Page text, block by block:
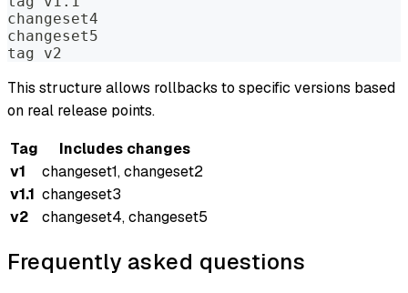
changeset4
changeset5
tag v2
This structure allows rollbacks to specific versions based
on real release points.
Tag
Includes changes
v1
changeset1, changeset2
v1.1 changeset3
v2
changeset4, changeset5
Frequently asked questions